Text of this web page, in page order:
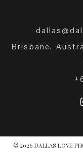
Brisbane,
© 2026 DALLAS LOVE